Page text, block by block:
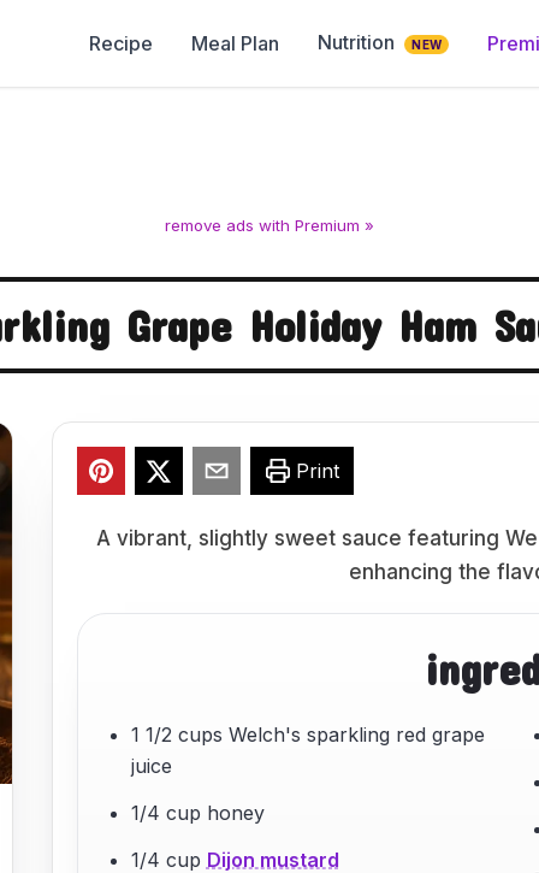
Recipe Meal Plan Nutrition NEW
remove ads with Premium »
Grape Holiday Ham
Print
A vibrant, slightly sweet sauce featuring
enhancing the
1 1/2 cups Welch's sparkling red grape
juice
1/4 cup honey
1/4 cup Dijon mustard